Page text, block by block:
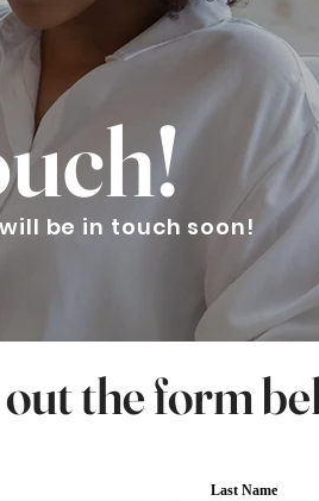
be in touch soon!
Last Name
the form